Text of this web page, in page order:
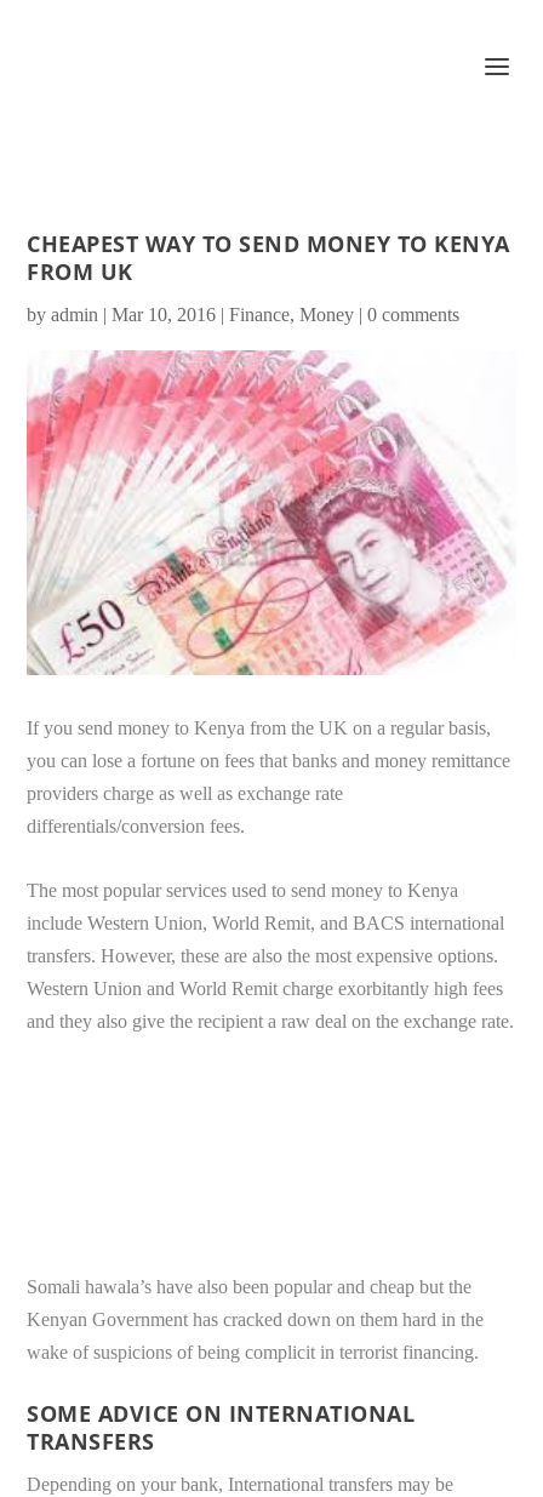
CHEAPEST WAY TO SEND MONEY TO KENYA
FROM UK
byadmin |Mar 10, 2016 |Finance,Money |0 comments
If you send money to Kenya from the UK on a regular basis,
you can lose a fortune on fees that banks and money remittance
providers charge as well as exchange rate
differentials/conversion fees.
The most popular services used to send money to Kenya
include Western Union, World Remit, and BACS international
transfers. However, these are also the most expensive options.
Western Union and World Remit charge exorbitantly high fees
and they also give the recipient a raw deal on the exchange rate.
Somali hawala’s have also been popular and cheap but the
Kenyan Government has cracked down on them hard in the
wake of suspicions of being complicit in terrorist financing.
SOME ADVICE ON INTERNATIONAL
TRANSFERS
Depending on your bank, International transfers may be